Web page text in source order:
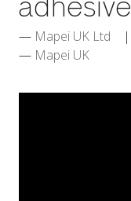
adhesive
Mapei UK Ltd
Mapei UK